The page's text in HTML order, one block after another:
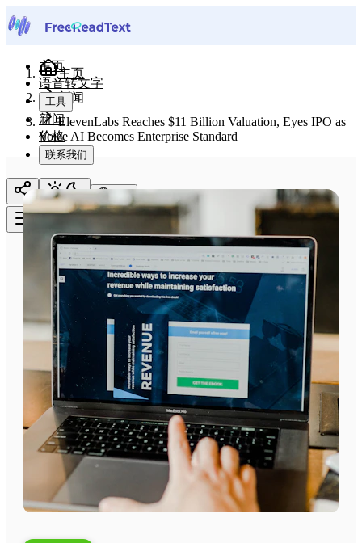
主页
语音转文字
工具
新闻
价格
联系我们
主页
新闻
ElevenLabs Reaches $11 Billion Valuation, Eyes IPO as
Voice AI Becomes Enterprise Standard